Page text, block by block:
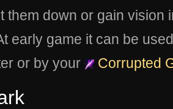
them down or gain vision
early game it can be
or by your
Corrupted